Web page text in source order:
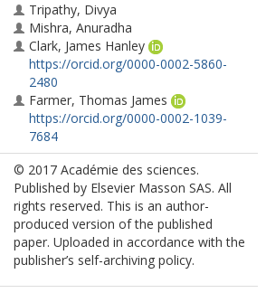
Tripathy, Divya
Mishra, Anuradha
Clark, James Hanley
https://orcid.org/0000-0002-5860-
2480
Farmer, Thomas James
https://orcid.org/0000-0002-1039-
7684
© 2017 Académie des sciences.
Published by Elsevier Masson SAS. All
rights reserved. This is an author-
produced version of the published
paper. Uploaded in accordance with the
publisher’s self-archiving policy.